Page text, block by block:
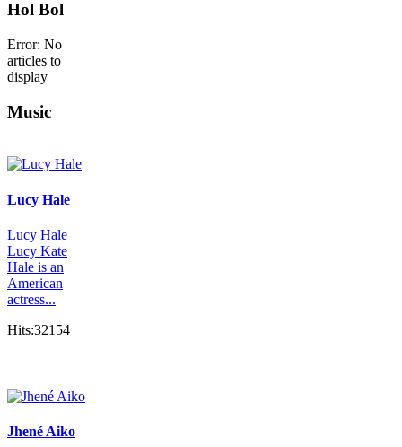
Hol Bol
Error: No
articles to
display
Music
Lucy Hale
Lucy Hale
Lucy Kate
Hale is an
American
actress...
Hits:32154
Jhené Aiko